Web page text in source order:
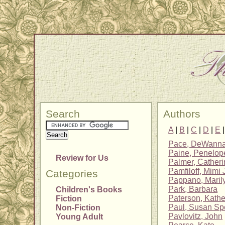
Search
Review for Us
Categories
Children's Books
Fiction
Non-Fiction
Young Adult
Authors
A B |C D E
Pace,
Paine,
Palmer,
Pamfiloff, Mimi
Pappano,
Park, Barbara
Paterson,
Paul, Susan
Pavlovitz, John